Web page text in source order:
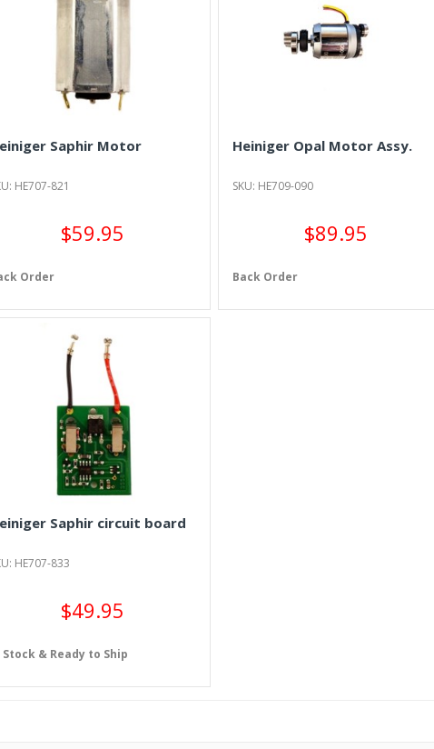
Saphir Motor
HE707-821
$59.95
Order
Heiniger Opal Motor Assy.
SKU: HE709-090
$89.95
Back Order
Saphir circuit board
HE707-833
$49.95
Stock & Ready to Ship